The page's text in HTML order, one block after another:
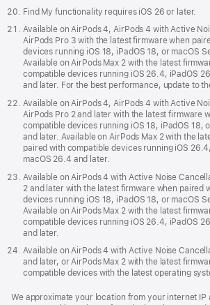
Find My functionality requires iOS 26 or later.
Available on AirPods 4, AirPods 4 with Active
AirPods Pro 3 with the latest firmware when
devices running iOS 18, iPadOS 18, or macOS
Available on AirPods Max 2 with the latest
compatible devices running iOS 26.4, iPadOS
and later. For the best performance, update to
Available on AirPods 4, AirPods 4 with Active
AirPods Pro 2 and later with the latest firmware
compatible devices running iOS 18, iPadOS 18,
and later. Available on AirPods Max 2 with the
paired with compatible devices running iOS
macOS 26.4 and later.
Available on AirPods 4 with Active Noise
2 and later with the latest firmware when paired
devices running iOS 18, iPadOS 18, or macOS
Available on AirPods Max 2 with the latest
compatible devices running iOS 26.4, iPadOS
and later.
Available on AirPods 4 with Active Noise
and later, or AirPods Max 2 with the latest
compatible devices with the latest operating
We approximate your location from your internet IP